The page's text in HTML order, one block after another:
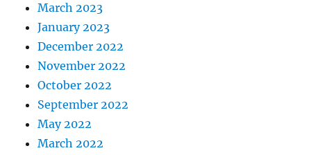
March 2023
January 2023
December 2022
November 2022
October 2022
September 2022
May 2022
March 2022